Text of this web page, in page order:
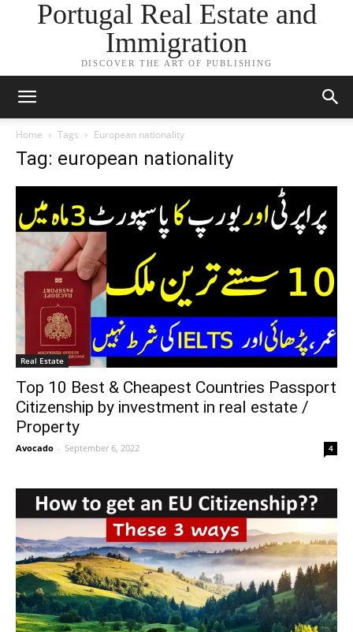
Portugal Real Estate and
Immigration
DISCOVER THE ART OF PUBLISHING
Home Tags European nationality
Tag: european nationality
Real Estate
Top 10 Best & Cheapest Countries Passport
Citizenship by investment in real estate /
Property
Avocado - September 6, 2022 4